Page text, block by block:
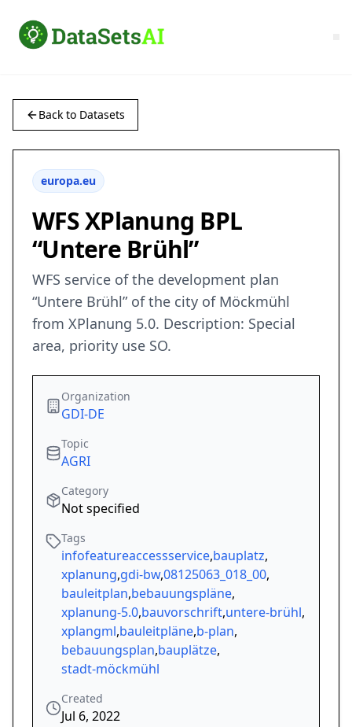
Back to Datasets
europa.eu
WFS XPlanung BPL
“Untere Brühl”
WFS service of the development plan
“Untere Brühl” of the city of Möckmühl
from XPlanung 5.0. Description: Special
area, priority use SO.
Organization
GDI-DE
Topic
AGRI
Category
Not specified
Tags
infofeatureaccessservice,bauplatz,
xplanung,gdi-bw,08125063_018_00,
bauleitplan,bebauungspläne,
xplanung-5.0,bauvorschrift,untere-brühl,
xplangml,bauleitpläne,b-plan,
bebauungsplan,bauplätze,
stadt-möckmühl
Created
Jul 6, 2022